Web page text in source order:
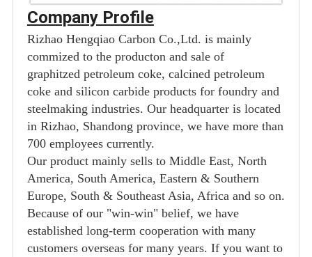
Company Profile
Rizhao Hengqiao Carbon Co.,Ltd. is mainly
commized to the producton and sale of
graphitzed petroleum coke, calcined petroleum
coke and silicon carbide products for foundry and
steelmaking industries. Our headquarter is located
in Rizhao, Shandong province, we have more than
700 employees currently.
Our product mainly sells to Middle East, North
America, South America, Eastern & Southern
Europe, South & Southeast Asia, Africa and so on.
Because of our "win-win" belief, we have
established long-term cooperation with many
customers overseas for many years. If you want to